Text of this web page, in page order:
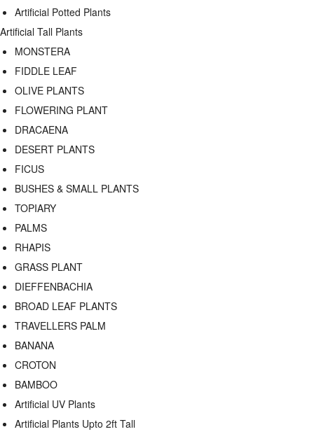
Artificial Potted Plants
Artificial Tall Plants
MONSTERA
FIDDLE LEAF
OLIVE PLANTS
FLOWERING PLANT
DRACAENA
DESERT PLANTS
FICUS
BUSHES & SMALL PLANTS
TOPIARY
PALMS
RHAPIS
GRASS PLANT
DIEFFENBACHIA
BROAD LEAF PLANTS
TRAVELLERS PALM
BANANA
CROTON
BAMBOO
Artificial UV Plants
Artificial Plants Upto 2ft Tall